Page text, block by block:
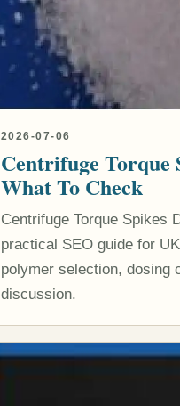
2026-07-06
Centrifuge Torque
What To Check
Centrifuge Torque Spikes
practical SEO guide for
polymer selection, dosing
discussion.